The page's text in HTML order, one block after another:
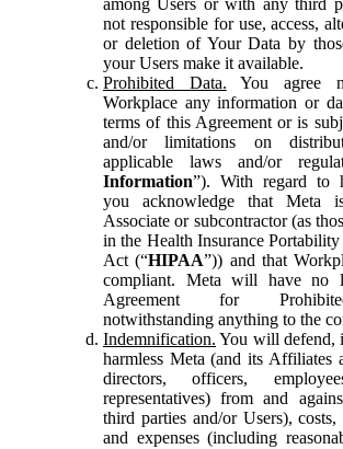
not responsible for use, access,
or deletion of Your Data by
your Users make it available.
Prohibited Data. You agree
Workplace any information or
terms of this Agreement or is
and/or limitations on
applicable laws and/or
Information”). With regard to
you acknowledge that Meta
Associate or subcontractor (as
in the Health Insurance
Act (“HIPAA”)) and that
compliant. Meta will have no
Agreement for
notwithstanding anything to the
Indemnification. You will defend,
harmless Meta (and its Affiliates
directors, officers,
representatives) from and
third parties and/or Users),
and expenses (including